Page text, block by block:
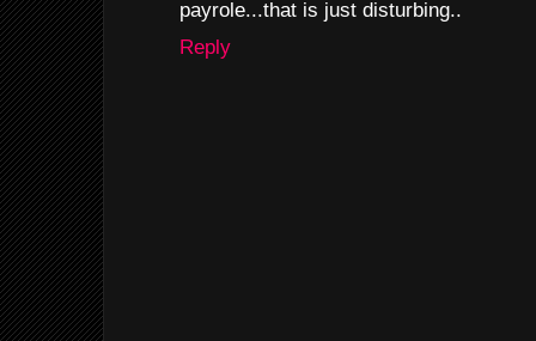
payrole...that is just disturbing..
Reply